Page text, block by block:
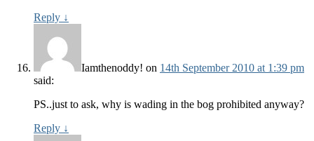
Reply ↓
Iamthenoddy! on 14th September 2010 at 1:39 pm
said:
PS..just to ask, why is wading in the bog prohibited anyway?
Reply ↓